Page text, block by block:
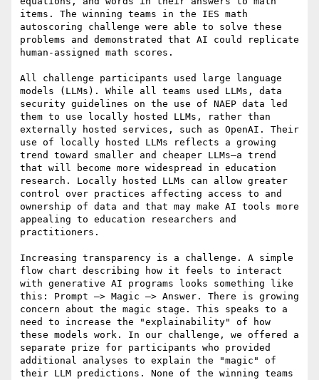
items. The winning teams in the IES math
autoscoring challenge were able to solve these
problems and demonstrated that AI could replicate
human-assigned math scores.
All challenge participants used large language
models (LLMs). While all teams used LLMs, data
security guidelines on the use of NAEP data led
them to use locally hosted LLMs, rather than
externally hosted services, such as OpenAI. Their
use of locally hosted LLMs reflects a growing
trend toward smaller and cheaper LLMs—a trend
that will become more widespread in education
research. Locally hosted LLMs can allow greater
control over practices affecting access to and
ownership of data and that may make AI tools more
appealing to education researchers and
practitioners.
Increasing transparency is a challenge. A simple
flow chart describing how it feels to interact
with generative AI programs looks something like
this: Prompt –> Magic –> Answer. There is growing
concern about the magic stage. This speaks to a
need to increase the "explainability" of how
these models work. In our challenge, we offered a
separate prize for participants who provided
additional analyses to explain the "magic" of
their LLM predictions. None of the winning teams